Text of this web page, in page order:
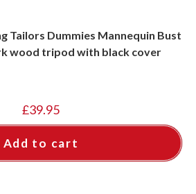
Tailors Dummies Mannequin Bust
wood tripod with black cover
£39.95
Add to cart